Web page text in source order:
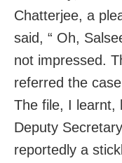
Chatterjee, a
said, “ Oh,
not impressed.
referred the
The file, I learnt,
Deputy
reportedly a